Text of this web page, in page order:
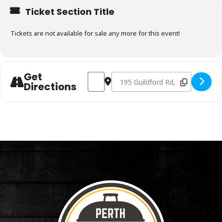
Ticket Section Title
Tickets are not available for sale any more for this event!
Get
Directions
Address - Charcoal & Smoking
Destination Address - Charcoal